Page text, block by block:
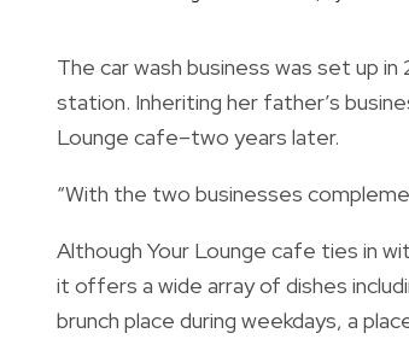
The car wash business was set up
station. Inheriting her father’s
Lounge cafe–two years later.
“With the two businesses
Although Your Lounge cafe ties in
it offers a wide array of dishes
brunch place during weekdays, a